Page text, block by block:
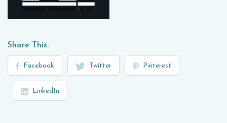
Share This:
Facebook Twitter Pinterest
LinkedIn